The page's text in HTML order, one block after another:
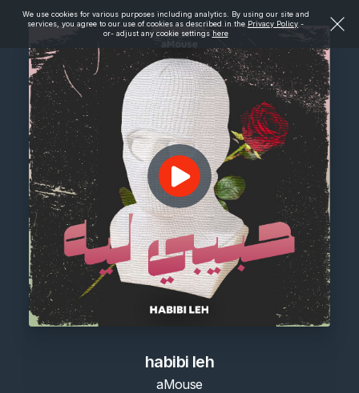
We use cookies for various purposes including analytics. By using our site and
services, you agree to our use of cookies as described in the Privacy Policy -
or- adjust any cookie settings here
habibi leh
aMouse